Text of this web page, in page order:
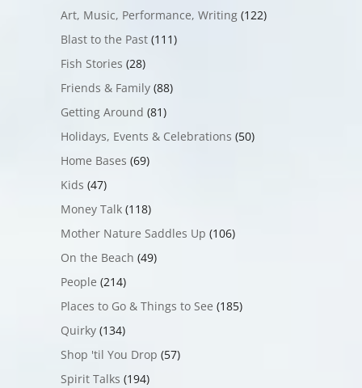
Art, Music, Performance, Writing(122)
Blast to the Past(111)
Fish Stories (28)
Friends & Family(88)
Getting Around (81)
Holidays, Events & Celebrations (50)
Home Bases (69)
Kids (47)
Money Talk(118)
Mother Nature Saddles Up (106)
On the Beach (49)
People (214)
Places to Go & Things to See (185)
Quirky(134)
Shop 'til You Drop (57)
Spirit Talks (194)